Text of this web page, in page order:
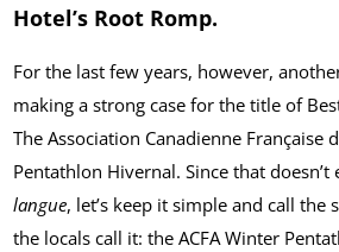
Hotel’s Root Romp.
For the last few years, however,
making a strong case for the title of
The Association Canadienne Française
Pentathlon Hivernal. Since that
langue, let’s keep it simple and call the
the locals call it: the ACFA Winter